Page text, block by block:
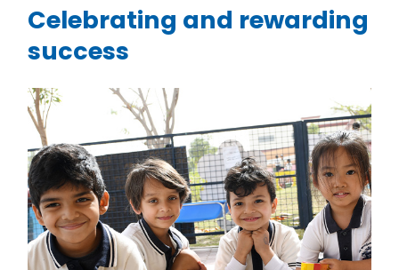
Celebrating and rewarding
success